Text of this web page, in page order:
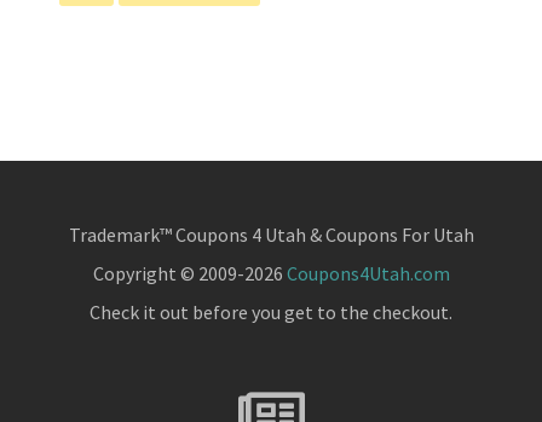
pages
to
Trademark™ Coupons 4 Utah & Coupons For Utah
Copyright © 2009-2026 Coupons4Utah.com
Check it out before you get to the checkout.